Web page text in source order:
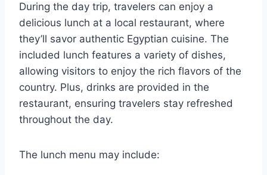
During the day trip, travelers can enjoy a
delicious lunch at a local restaurant, where
they’ll savor authentic Egyptian cuisine. The
included lunch features a variety of dishes,
allowing visitors to enjoy the rich flavors of the
country. Plus, drinks are provided in the
restaurant, ensuring travelers stay refreshed
throughout the day.
The lunch menu may include: